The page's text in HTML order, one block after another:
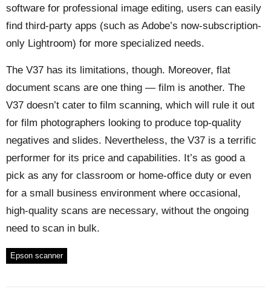
software for professional image editing, users can easily
find third-party apps (such as Adobe’s now-subscription-
only Lightroom) for more specialized needs.
The V37 has its limitations, though. Moreover, flat
document scans are one thing — film is another. The
V37 doesn’t cater to film scanning, which will rule it out
for film photographers looking to produce top-quality
negatives and slides. Nevertheless, the V37 is a terrific
performer for its price and capabilities. It’s as good a
pick as any for classroom or home-office duty or even
for a small business environment where occasional,
high-quality scans are necessary, without the ongoing
need to scan in bulk.
Epson scanner